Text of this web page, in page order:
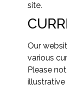
site.
Our
various
Please